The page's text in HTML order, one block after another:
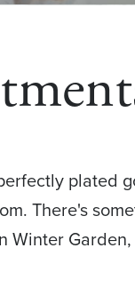
plated
There's
Winter Garden,